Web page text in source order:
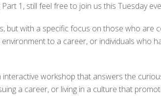
1, still feel free to join us this Tuesday
but with a specific focus on those who are
to a career, or individuals who
workshop that answers the
a career, or living in a culture that